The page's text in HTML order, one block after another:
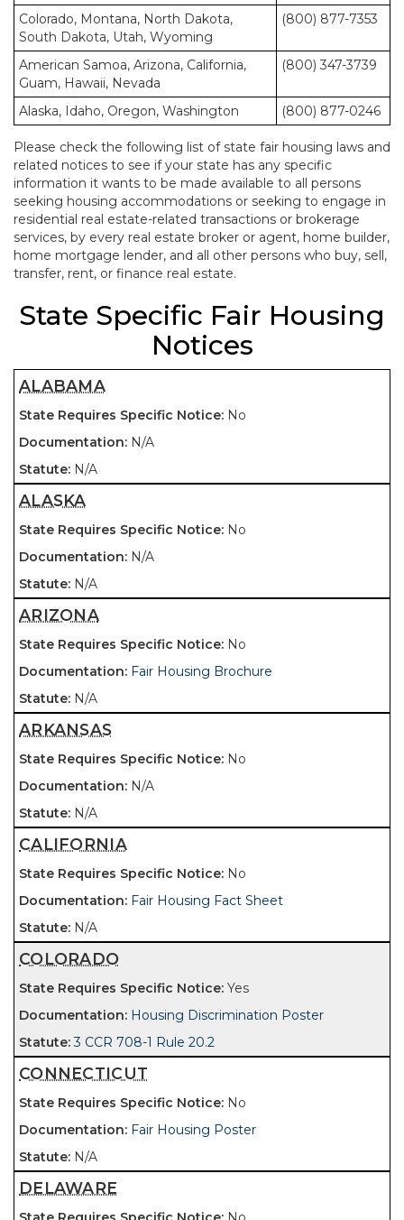
Colorado, Montana, North Dakota,
South Dakota, Utah, Wyoming
(800) 877-7353
American Samoa, Arizona, California,
Guam, Hawaii, Nevada
(800) 347-3739
Alaska, Idaho, Oregon, Washington (800) 877-0246
Please check the following list of state fair housing laws and
related notices to see if your state has any specific
information it wants to be made available to all persons
seeking housing accommodations or seeking to engage in
residential real estate-related transactions or brokerage
services, by every real estate broker or agent, home builder,
home mortgage lender, and all other persons who buy, sell,
transfer, rent, or finance real estate.
State Specific Fair Housing
Notices
ALABAMA
No
N/A
N/A
ALASKA
No
N/A
N/A
ARIZONA
No
Fair Housing Brochure
N/A
ARKANSAS
No
N/A
N/A
CALIFORNIA
No
Fair Housing Fact Sheet
N/A
COLORADO
Yes
Housing Discrimination Poster
3 CCR 708-1 Rule 20.2
CONNECTICUT
No
Fair Housing Poster
N/A
DELAWARE